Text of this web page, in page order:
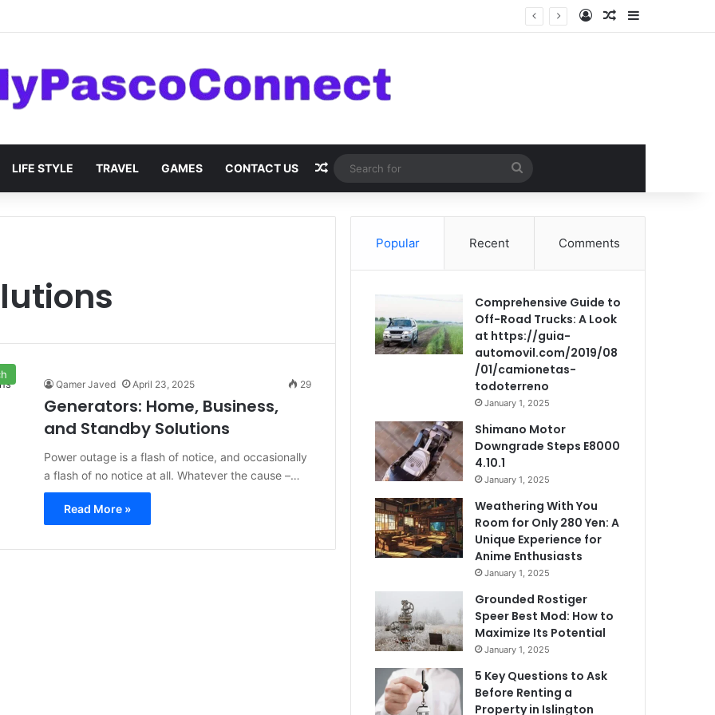
Log InRandom Article
Sidebar
LIFE STYLE TRAVEL GAMES CONTACT US Random Article
Search
for
Qamer Javed April 23, 2025 29
Generators: Home, Business,
and Standby Solutions
Power outage is a flash of notice, and occasionally
a flash of no notice at all. Whatever the cause –…
Read More »
Popular Recent Comments
Comprehensive Guide to
Off-Road Trucks: A Look
at https://guia-
automovil.com/2019/08
/01/camionetas-
todoterreno
January 1, 2025
Shimano Motor
Downgrade Steps E8000
4.10.1
January 1, 2025
Weathering With You
Room for Only 280 Yen: A
Unique Experience for
Anime Enthusiasts
January 1, 2025
Grounded Rostiger
Speer Best Mod: How to
Maximize Its Potential
January 1, 2025
5 Key Questions to Ask
Before Renting a
Property in Islington